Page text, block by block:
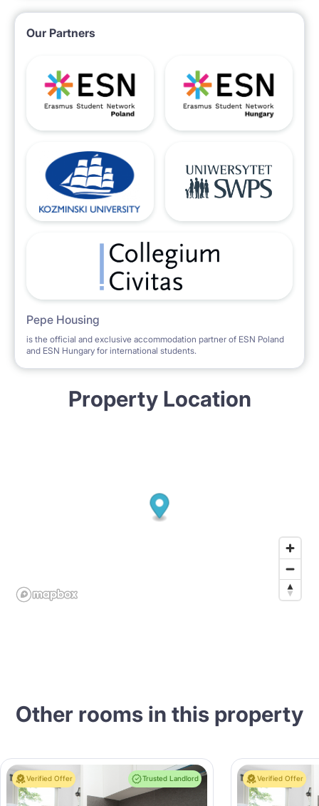
Our Partners
Pepe Housing
is the official and exclusive accommodation partner of ESN Poland
and ESN Hungary for international students.
Property Location
Other rooms in this property
Verified Offer Trusted Landlord Verified Offer